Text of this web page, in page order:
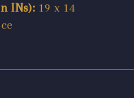
INs): 19 x 14